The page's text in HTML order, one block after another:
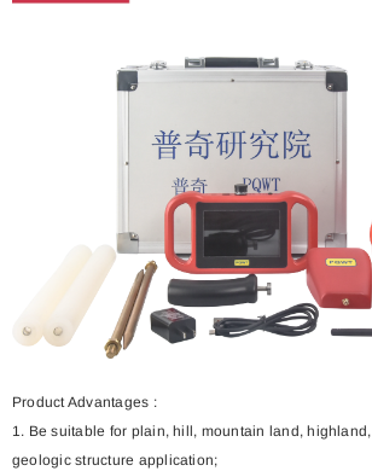
Product Advantages :
1. Be suitable for plain, hill, mountain land,
geologic structure application;